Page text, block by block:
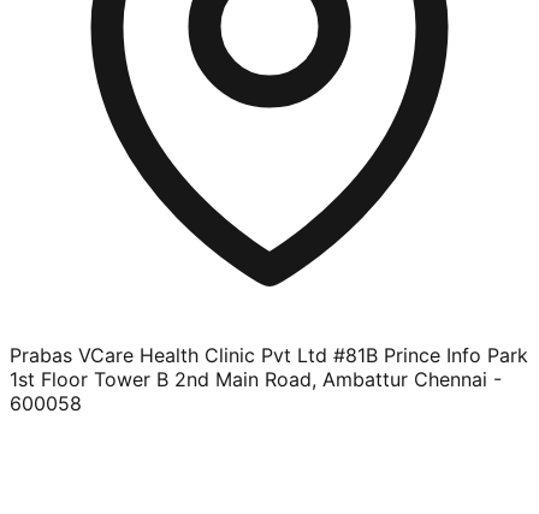
Prabas VCare Health Clinic Pvt Ltd #81B Prince Info Park
1st Floor Tower B 2nd Main Road, Ambattur Chennai -
600058